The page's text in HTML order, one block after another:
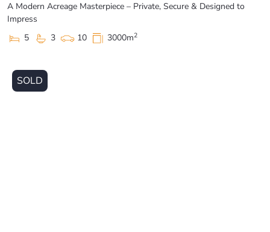
A Modern Acreage Masterpiece – Private, Secure & Designed to
Impress
5
3 10 3000m2
SOLD